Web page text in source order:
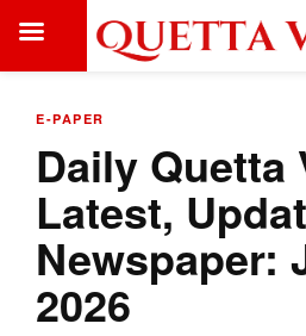
E-PAPER
Daily Quetta
Latest,
Newspaper:
2026